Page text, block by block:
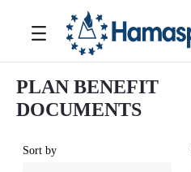
跳转到主内容
Toggle navigation
PLAN BENEFIT
DOCUMENTS
Sort by